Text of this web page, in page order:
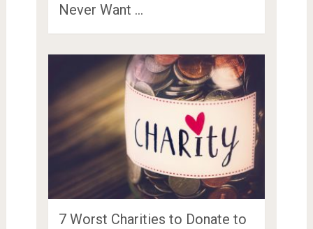
Never Want …
7 Worst Charities to Donate to